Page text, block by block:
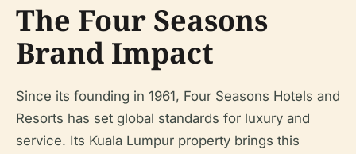
The Four Seasons
Brand Impact
Since its founding in 1961, Four Seasons Hotels and
Resorts has set global standards for luxury and
service. Its Kuala Lumpur property brings this